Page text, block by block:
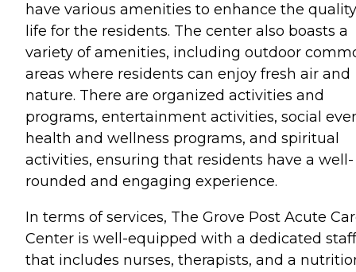
have various amenities to enhance the
life for the residents. The center also boasts a
variety of amenities, including outdoor
areas where residents can enjoy fresh air and
nature. There are organized activities and
programs, entertainment activities, social
health and wellness programs, and spiritual
activities, ensuring that residents have a well-
rounded and engaging experience.
In terms of services, The Grove Post Acute
Center is well-equipped with a dedicated staff
that includes nurses, therapists, and a